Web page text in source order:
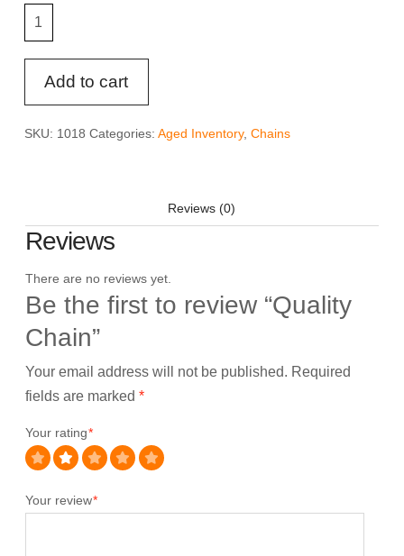
Add to cart
SKU: 1018 Categories: Aged Inventory, Chains
Reviews (0)
Reviews
There are no reviews yet.
Be the first to review “Quality
Chain”
Your email address will not be published. Required
fields are marked *
Your rating*
Your review*